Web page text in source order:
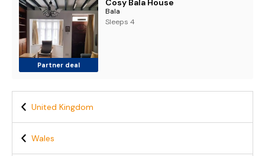
Partner deal
Cosy Bala House
Bala
Sleeps 4
United Kingdom
Wales